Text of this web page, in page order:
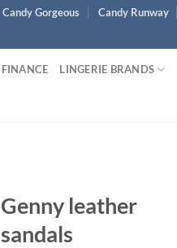
Candy Gorgeous Candy Runway
FINANCE LINGERIE BRANDS
Genny leather
sandals